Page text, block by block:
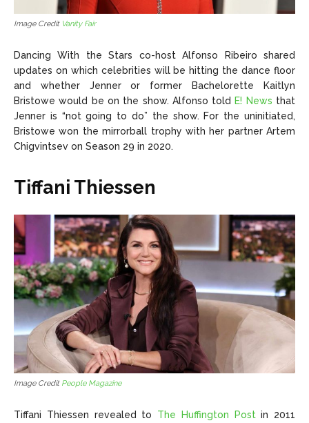
Image Credit Vanity Fair
Dancing With the Stars co-host Alfonso Ribeiro shared
updates on which celebrities will be hitting the dance floor
and whether Jenner or former Bachelorette Kaitlyn
Bristowe would be on the show. Alfonso told E! News that
Jenner is “not going to do” the show. For the uninitiated,
Bristowe won the mirrorball trophy with her partner Artem
Chigvintsev on Season 29 in 2020.
Tiffani Thiessen
Image Credit People Magazine
Tiffani Thiessen revealed to The Huffington Postin 2011